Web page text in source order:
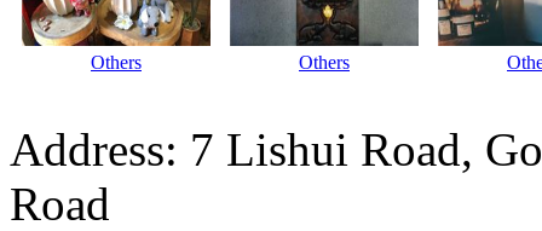
Others Others
Address: 7 Lishui Road,
Road